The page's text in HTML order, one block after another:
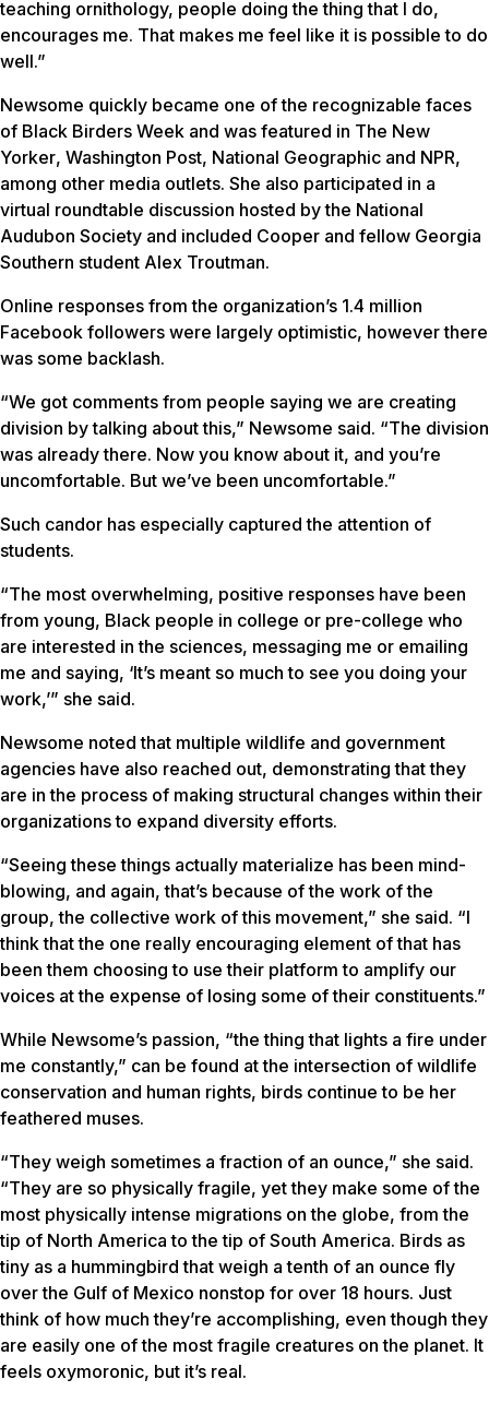
teaching ornithology, people doing the thing that I do,
encourages me. That makes me feel like it is possible to do
well.”
Newsome quickly became one of the recognizable faces
of Black Birders Week and was featured in The New
Yorker, Washington Post, National Geographic and NPR,
among other media outlets. She also participated in a
virtual roundtable discussion hosted by the National
Audubon Society and included Cooper and fellow Georgia
Southern student Alex Troutman.
Online responses from the organization’s 1.4 million
Facebook followers were largely optimistic, however there
was some backlash.
“We got comments from people saying we are creating
division by talking about this,” Newsome said. “The division
was already there. Now you know about it, and you’re
uncomfortable. But we’ve been uncomfortable.”
Such candor has especially captured the attention of
students.
“The most overwhelming, positive responses have been
from young, Black people in college or pre-college who
are interested in the sciences, messaging me or emailing
me and saying, ‘It’s meant so much to see you doing your
work,’” she said.
Newsome noted that multiple wildlife and government
agencies have also reached out, demonstrating that they
are in the process of making structural changes within their
organizations to expand diversity efforts.
“Seeing these things actually materialize has been mind-
blowing, and again, that’s because of the work of the
group, the collective work of this movement,” she said. “I
think that the one really encouraging element of that has
been them choosing to use their platform to amplify our
voices at the expense of losing some of their constituents.”
While Newsome’s passion, “the thing that lights a fire under
me constantly,” can be found at the intersection of wildlife
conservation and human rights, birds continue to be her
feathered muses.
“They weigh sometimes a fraction of an ounce,” she said.
“They are so physically fragile, yet they make some of the
most physically intense migrations on the globe, from the
tip of North America to the tip of South America. Birds as
tiny as a hummingbird that weigh a tenth of an ounce fly
over the Gulf of Mexico nonstop for over 18 hours. Just
think of how much they’re accomplishing, even though they
are easily one of the most fragile creatures on the planet. It
feels oxymoronic, but it’s real.